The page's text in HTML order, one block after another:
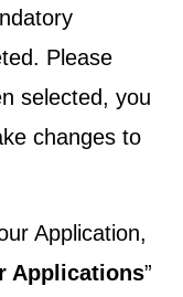
Please
selected, you
changes to
Application,
Applications”